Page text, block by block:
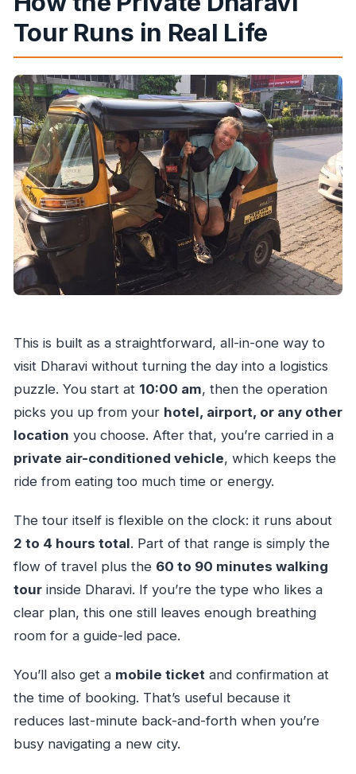
Tour Runs in Real Life
This is built as a straightforward, all-in-one way to
visit Dharavi without turning the day into a logistics
puzzle. You start at 10:00 am, then the operation
picks you up from your hotel, airport, or any other
location you choose. After that, you’re carried in a
private air-conditioned vehicle, which keeps the
ride from eating too much time or energy.
The tour itself is flexible on the clock: it runs about
2 to 4 hours total. Part of that range is simply the
flow of travel plus the 60 to 90 minutes walking
tourinside Dharavi. If you’re the type who likes a
clear plan, this one still leaves enough breathing
room for a guide-led pace.
You’ll also get a mobile ticketand confirmation at
the time of booking. That’s useful because it
reduces last-minute back-and-forth when you’re
busy navigating a new city.